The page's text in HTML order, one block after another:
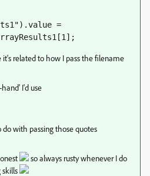
=
it's related to how I pass the filename
I'd use
with passing those quotes
so always rusty whenever I do
skills